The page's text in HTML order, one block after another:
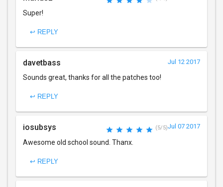
Super!
↩ REPLY
davetbass Jul 12 2017
Sounds great, thanks for all the patches too!
↩ REPLY
iosubsys (5/5)Jul 07 2017
Awesome old school sound. Thanx.
↩ REPLY